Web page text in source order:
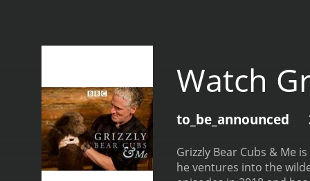
Watch
to_be_announced
Grizzly Bear Cubs & Me
he ventures into the